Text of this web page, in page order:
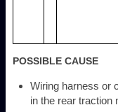
POSSIBLE CAUSE
Wiring harness or
in the rear traction